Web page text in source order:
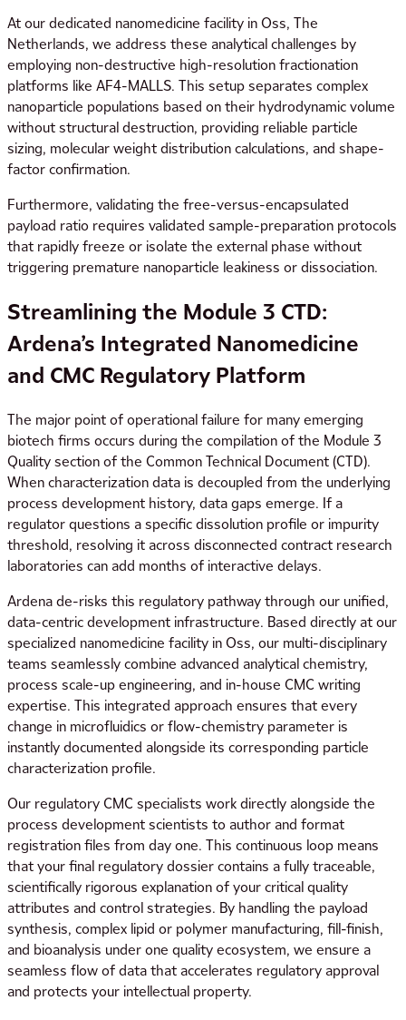
At our dedicated nanomedicine facility in Oss, The
Netherlands, we address these analytical challenges by
employing non-destructive high-resolution fractionation
platforms like AF4-MALLS. This setup separates complex
nanoparticle populations based on their hydrodynamic volume
without structural destruction, providing reliable particle
sizing, molecular weight distribution calculations, and shape-
factor confirmation.
Furthermore, validating the free-versus-encapsulated
payload ratio requires validated sample-preparation protocols
that rapidly freeze or isolate the external phase without
triggering premature nanoparticle leakiness or dissociation.
Streamlining the Module 3 CTD:
Ardena’s Integrated Nanomedicine
and CMC Regulatory Platform
The major point of operational failure for many emerging
biotech firms occurs during the compilation of the Module 3
Quality section of the Common Technical Document (CTD).
When characterization data is decoupled from the underlying
process development history, data gaps emerge. If a
regulator questions a specific dissolution profile or impurity
threshold, resolving it across disconnected contract research
laboratories can add months of interactive delays.
Ardena de-risks this regulatory pathway through our unified,
data-centric development infrastructure. Based directly at our
specialized nanomedicine facility in Oss, our multi-disciplinary
teams seamlessly combine advanced analytical chemistry,
process scale-up engineering, and in-house CMC writing
expertise. This integrated approach ensures that every
change in microfluidics or flow-chemistry parameter is
instantly documented alongside its corresponding particle
characterization profile.
Our regulatory CMC specialists work directly alongside the
process development scientists to author and format
registration files from day one. This continuous loop means
that your final regulatory dossier contains a fully traceable,
scientifically rigorous explanation of your critical quality
attributes and control strategies. By handling the payload
synthesis, complex lipid or polymer manufacturing, fill-finish,
and bioanalysis under one quality ecosystem, we ensure a
seamless flow of data that accelerates regulatory approval
and protects your intellectual property.